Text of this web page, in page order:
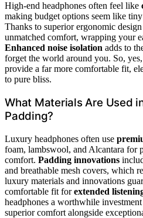
High-end headphones often feel like
making budget options seem like
Thanks to superior ergonomic design
unmatched comfort, wrapping your
Enhanced noise isolation adds to
forget the world around you. So,
provide a far more comfortable fit,
to pure bliss.
What Materials Are Used
Padding?
Luxury headphones often use
foam, lambswool, and Alcantara for
comfort. Padding innovations
and breathable mesh covers, which
luxury materials and innovations
comfortable fit forextended
headphones a worthwhile
superior comfort alongside